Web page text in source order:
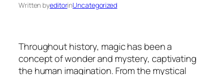
Written byeditorinUncategorized
Throughout history, magic has been a
concept of wonder and mystery, captivating
the human imagination. From the mystical